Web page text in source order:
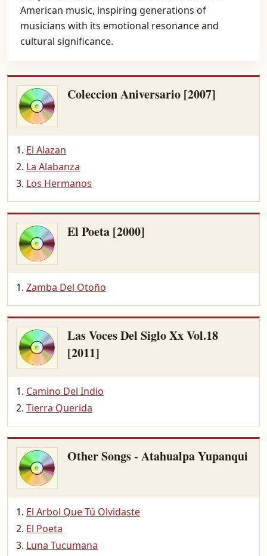
American music, inspiring generations of
musicians with its emotional resonance and
cultural significance.
Coleccion Aniversario [2007]
El Alazan
La Alabanza
Los Hermanos
El Poeta [2000]
Zamba Del Otoño
Las Voces Del Siglo Xx Vol.18
[2011]
Camino Del Indio
Tierra Querida
Other Songs - Atahualpa Yupanqui
El Arbol Que Tú Olvidaste
El Poeta
Luna Tucumana